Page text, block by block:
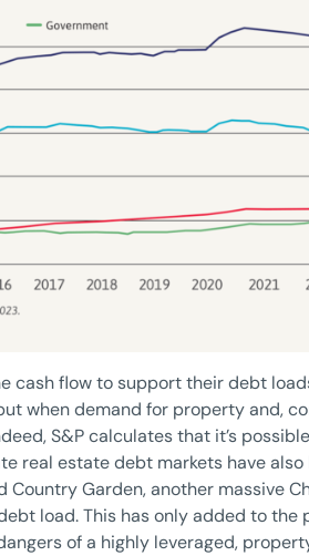
cash flow to support their debt
when demand for property and,
S&P calculates that it’s
real estate debt markets have
Garden, another massive
load. This has only added to the
of a highly leveraged,